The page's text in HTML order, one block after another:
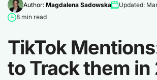
Author: Magdalena Sadowska
Updated:
8 min read
TikTok
to Track them